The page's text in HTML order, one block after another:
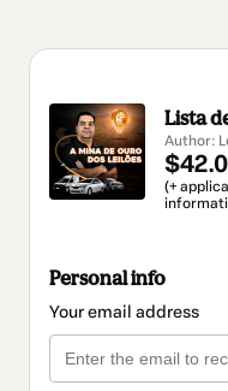
Lista
Author:
(+
Personal info
Your email address